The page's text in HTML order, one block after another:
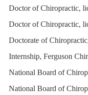
Doctor of Chiropractic,
Doctor of Chiropractic,
Doctorate of
Internship, Ferguson
National Board of
National Board of